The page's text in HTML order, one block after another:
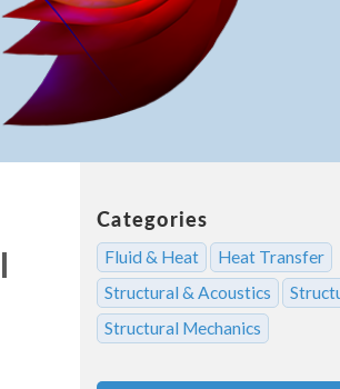
Categories
Fluid & Heat
Heat Transfer
Structural & Acoustics
Structural Mechanics